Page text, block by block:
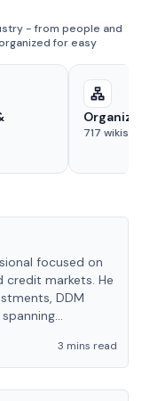
- from people and
for easy
717 wikis
focused on
credit markets. He
DDM
spanning
3 mins read